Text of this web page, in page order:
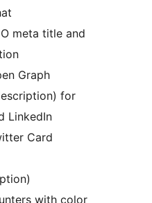
meta title and
Graph
for
LinkedIn
Card
with color